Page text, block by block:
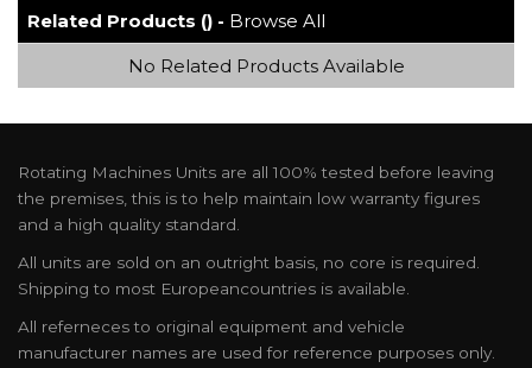
Related Products () - Browse All
No Related Products Available
Rotating Machines Units are all 100% tested before leaving
the premises, this is to help maintain low warranty figures
and a high quality standard.
All units are sold on an outright basis, no core is required.
Shipping to most Europeancountries is available.
All referneces to original equipment and vehicle
manufacturer names are used for reference purposes only.